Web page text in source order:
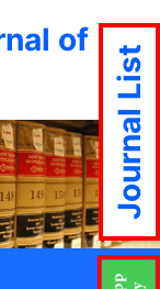
of
Journal List